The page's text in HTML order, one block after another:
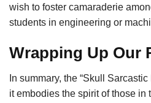
wish to foster camaraderie
students in engineering or
Wrapping Up Our
In summary, the “Skull
it embodies the spirit of those